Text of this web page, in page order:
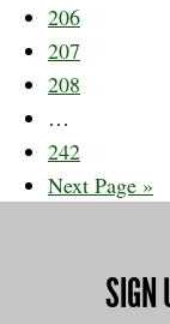
Page
206
Page
207
Page
208
Interim
pages
omitted
…
Page
242
Go
Next Page »
SIGN